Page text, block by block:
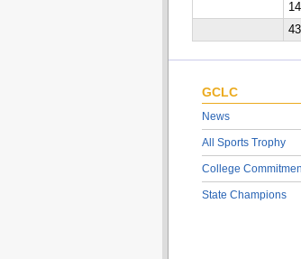
GCLC
News
All Sports Trophy
College
State Champions